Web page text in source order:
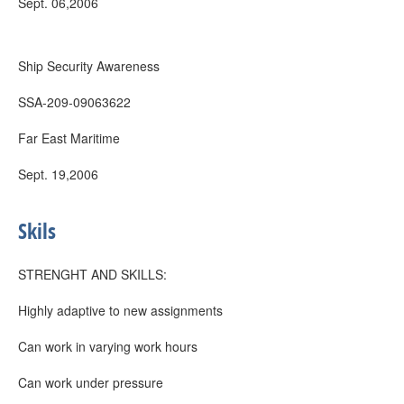
Ship Security Awareness
SSA-209-09063622
Far East Maritime
Sept. 19,2006
Skils
STRENGHT AND SKILLS:
Highly adaptive to new assignments
Can work in varying work hours
Can work under pressure